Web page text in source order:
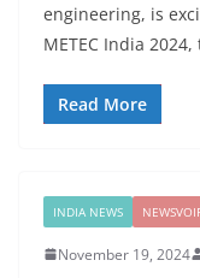
engineering, is
METEC India
Read More
INDIA NEWS
November 19, 2024